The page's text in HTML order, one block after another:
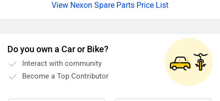
View Nexon Spare Parts Price List
Do you own a Car or Bike?
Interact with community
Become a Top Contributor